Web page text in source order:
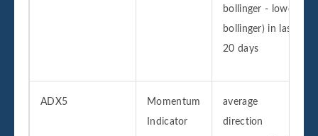
bollinger - lower
bollinger) in last
20 days
ADX5
Momentum
Indicator
average
direction